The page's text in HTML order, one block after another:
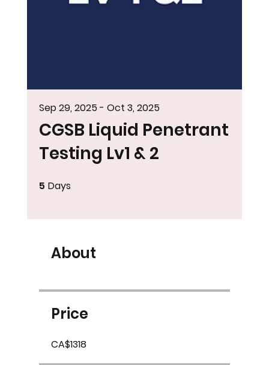
CGSB Liquid Penetrant
Testing Lv1 & 2
Sep 29, 2025 - Oct 3, 2025
5 Days
About
Price
CA$1318